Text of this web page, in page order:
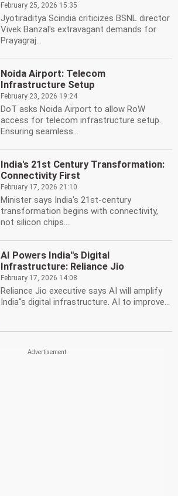
February 25, 2026 15:35
Jyotiraditya Scindia criticizes BSNL director
Vivek Banzal's extravagant demands for
Prayagraj...
Noida Airport: Telecom
Infrastructure Setup
February 23, 2026 19:24
DoT asks Noida Airport to allow RoW
access for telecom infrastructure setup.
Ensuring seamless...
India's 21st Century Transformation:
Connectivity First
February 17, 2026 21:10
Minister says India's 21st-century
transformation begins with connectivity,
not silicon chips....
AI Powers India''s Digital
Infrastructure: Reliance Jio
February 17, 2026 14:08
Reliance Jio executive says AI will amplify
India''s digital infrastructure. AI to improve...